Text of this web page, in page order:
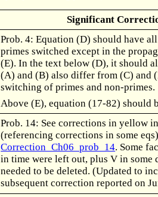
Significant
Prob. 4: Equation (D) should have
primes switched except in the
(E). In the text below (D), it should
(A) and (B) also differ from (C) and
switching of primes and non-primes.
Above (E), equation (17-82) should
Prob. 14: See corrections in yellow
(referencing corrections in some
Correction_Ch06_prob_14. Some
in time were left out, plus V in some
needed to be deleted. (Updated to
subsequent correction reported on